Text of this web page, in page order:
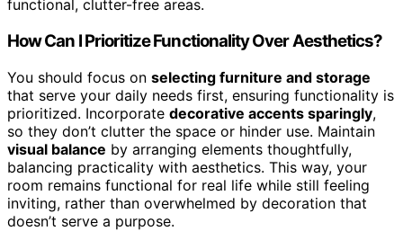
functional, clutter-free areas.
How Can I Prioritize Functionality Over Aesthetics?
You should focus on selecting furniture and storage
that serve your daily needs first, ensuring functionality is
prioritized. Incorporate decorative accents sparingly,
so they don’t clutter the space or hinder use. Maintain
visual balance by arranging elements thoughtfully,
balancing practicality with aesthetics. This way, your
room remains functional for real life while still feeling
inviting, rather than overwhelmed by decoration that
doesn’t serve a purpose.